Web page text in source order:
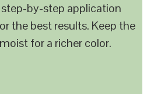
by-step application
the best results. Keep the
for a richer color.